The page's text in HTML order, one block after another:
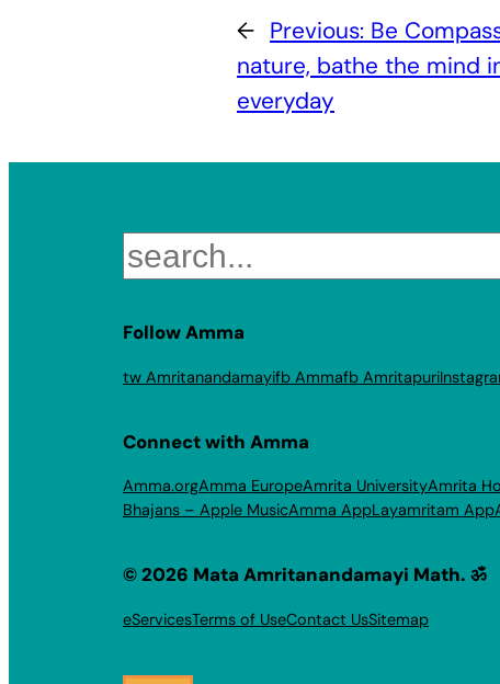
← Previous: Be
nature, bathe the mind
everyday
Search
Follow Amma
tw Amritanandamayifb Ammafb Amritapuri
Connect with Amma
Amma.orgAmma EuropeAmrita UniversityAmrita
Bhajans – Apple MusicAmma AppLayamritam App
© 2026 Mata Amritanandamayi Math. ॐ
eServicesTerms of UseContact UsSitemap